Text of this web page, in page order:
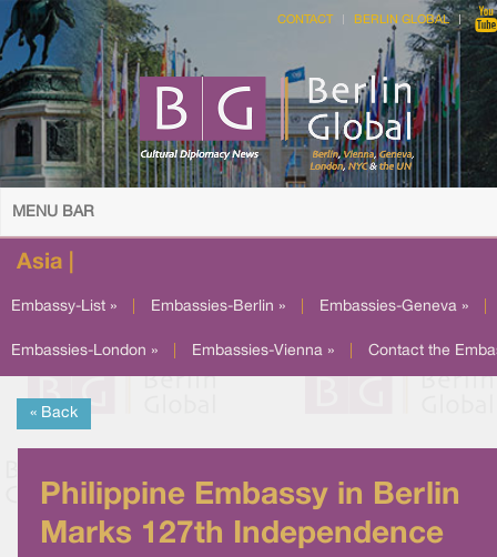
CONTACT BERLIN GLOBAL
MENU BAR
Asia |
Embassy-List » Embassies-Berlin » Embassies-Geneva »
Embassies-London » Embassies-Vienna » Contact the
« Back
Philippine Embassy in Berlin
Marks 127th Independence